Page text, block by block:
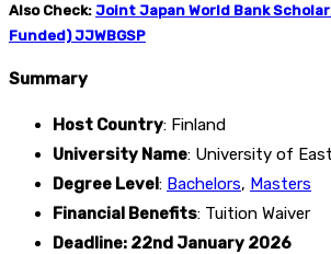
Also Check: Joint Japan World Bank
Funded) JJWBGSP
Summary
Host Country: Finland
University Name: University of
Degree Level: Bachelors, Masters
Financial Benefits: Tuition Waiver
Deadline: 22nd January 2026